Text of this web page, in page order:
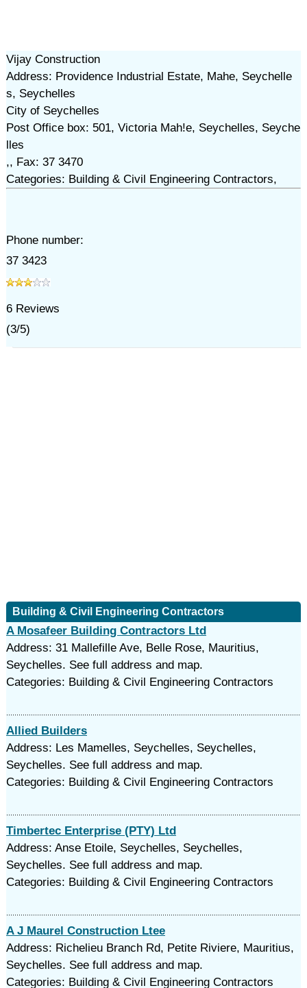
Vijay Construction
Address: Providence Industrial Estate, Mahe, Seychelle
s, Seychelles
City of Seychelles
Post Office box: 501, Victoria Mah!e, Seychelles, Seyche
lles
,, Fax: 37 3470
Categories: Building & Civil Engineering Contractors,
Phone number:
37 3423
6Reviews
(3/5)
Building & Civil Engineering Contractors
A Mosafeer Building Contractors Ltd
Address: 31 Mallefille Ave, Belle Rose, Mauritius,
Seychelles. See full address and map.
Categories: Building & Civil Engineering Contractors
Allied Builders
Address: Les Mamelles, Seychelles, Seychelles,
Seychelles. See full address and map.
Categories: Building & Civil Engineering Contractors
Timbertec Enterprise (PTY) Ltd
Address: Anse Etoile, Seychelles, Seychelles,
Seychelles. See full address and map.
Categories: Building & Civil Engineering Contractors
A J Maurel Construction Ltee
Address: Richelieu Branch Rd, Petite Riviere, Mauritius,
Seychelles. See full address and map.
Categories: Building & Civil Engineering Contractors